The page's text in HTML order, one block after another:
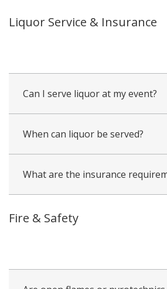
Liquor Service & Insurance
Can I serve liquor at my event?
When can liquor be served?
What are the insurance
Fire & Safety